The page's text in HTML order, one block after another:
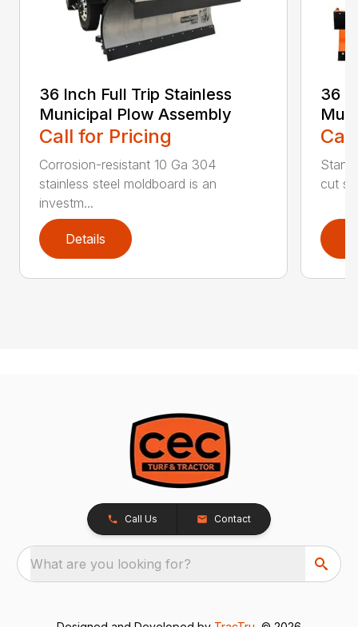
36 Inch Full Trip Stainless
Municipal Plow Assembly
Call for Pricing
Corrosion-resistant 10 Ga 304
stainless steel moldboard is an
investm...
Details
36
cut
Call Us Contact
What are you looking for?